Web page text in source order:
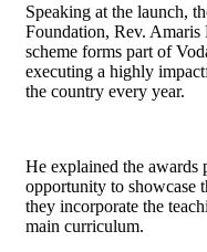
Speaking at the launch,
Foundation, Rev. Amaris
scheme forms part of
executing a highly
the country every year.
He explained the awards
opportunity to showcase
they incorporate the
main curriculum.